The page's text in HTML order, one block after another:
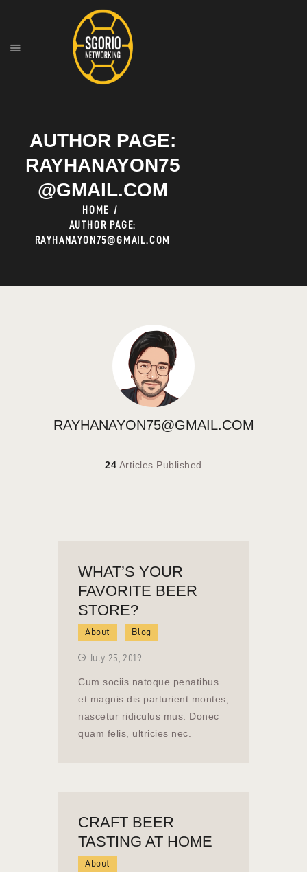
AUTHOR PAGE:
RAYHANAYON75
@GMAIL.COM
HOME
AUTHOR PAGE:
RAYHANAYON75@GMAIL.COM
OUR SERVICES
RAYHANAYON75@GMAIL.COM
24 Articles Published
WHAT’S YOUR
FAVORITE BEER
STORE?
About Blog
July 25, 2019
Cum sociis natoque penatibus
et magnis dis parturient montes,
nascetur ridiculus mus. Donec
quam felis, ultricies nec.
CRAFT BEER
TASTING AT HOME
About